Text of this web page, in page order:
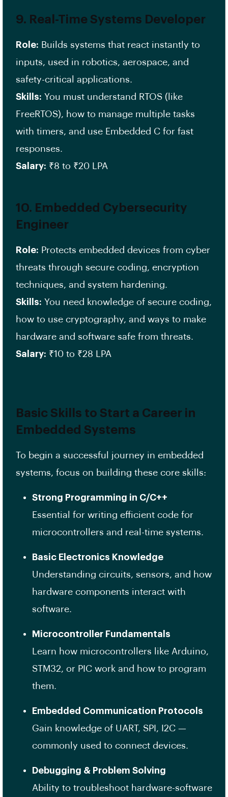
9. Real-Time Systems Developer
Role: Builds systems that react instantly to
inputs, used in robotics, aerospace, and
safety-critical applications.
Skills: You must understand RTOS (like
FreeRTOS), how to manage multiple tasks
with timers, and use Embedded C for fast
responses.
Salary: ₹8 to ₹20 LPA
10. Embedded Cybersecurity
Engineer
Role: Protects embedded devices from cyber
threats through secure coding, encryption
techniques, and system hardening.
Skills: You need knowledge of secure coding,
how to use cryptography, and ways to make
hardware and software safe from threats.
Salary: ₹10 to ₹28 LPA
Basic Skills to Start a Career in
Embedded Systems
To begin a successful journey in embedded
systems, focus on building these core skills:
Strong Programming in C/C++
Essential for writing efficient code for
microcontrollers and real-time systems.
Basic Electronics Knowledge
Understanding circuits, sensors, and how
hardware components interact with
software.
Microcontroller Fundamentals
Learn how microcontrollers like Arduino,
STM32, or PIC work and how to program
them.
Embedded Communication Protocols
Gain knowledge of UART, SPI, I2C —
commonly used to connect devices.
Debugging & Problem Solving
Ability to troubleshoot hardware-software